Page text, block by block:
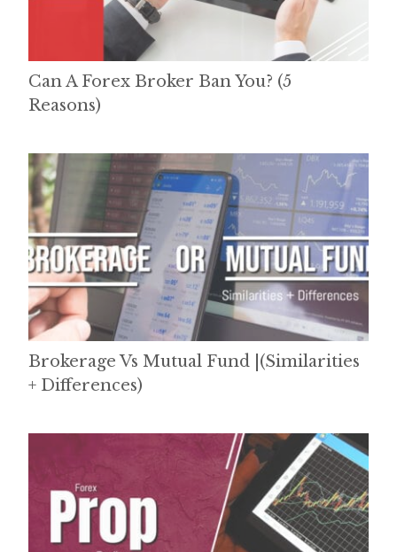
Can A Forex Broker Ban You? (5
Reasons)
Brokerage Vs Mutual Fund |(Similarities
+ Differences)